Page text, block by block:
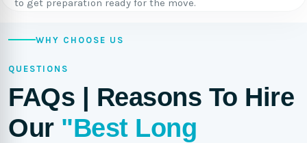
to get preparation ready for the move.
WHY CHOOSE US
QUESTIONS
FAQs | Reasons To Hire
Our "Best Long